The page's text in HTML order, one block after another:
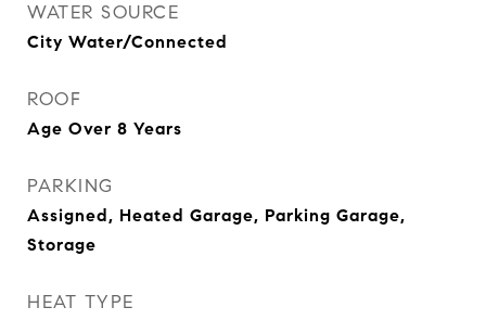
WATER SOURCE
City Water/Connected
ROOF
Age Over 8 Years
PARKING
Assigned, Heated Garage, Parking Garage,
Storage
HEAT TYPE